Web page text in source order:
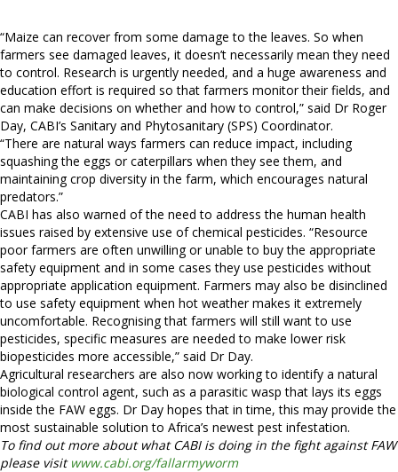
“Maize can recover from some damage to the leaves. So when
farmers see damaged leaves, it doesn’t necessarily mean they need
to control. Research is urgently needed, and a huge awareness and
education effort is required so that farmers monitor their fields, and
can make decisions on whether and how to control,” said Dr Roger
Day, CABI’s Sanitary and Phytosanitary (SPS) Coordinator.
“There are natural ways farmers can reduce impact, including
squashing the eggs or caterpillars when they see them, and
maintaining crop diversity in the farm, which encourages natural
predators.”
CABI has also warned of the need to address the human health
issues raised by extensive use of chemical pesticides. “Resource
poor farmers are often unwilling or unable to buy the appropriate
safety equipment and in some cases they use pesticides without
appropriate application equipment. Farmers may also be disinclined
to use safety equipment when hot weather makes it extremely
uncomfortable. Recognising that farmers will still want to use
pesticides, specific measures are needed to make lower risk
biopesticides more accessible,” said Dr Day.
Agricultural researchers are also now working to identify a natural
biological control agent, such as a parasitic wasp that lays its eggs
inside the FAW eggs. Dr Day hopes that in time, this may provide the
most sustainable solution to Africa’s newest pest infestation.
To find out more about what CABI is doing in the fight against FAW
please visit www.cabi.org/fallarmyworm